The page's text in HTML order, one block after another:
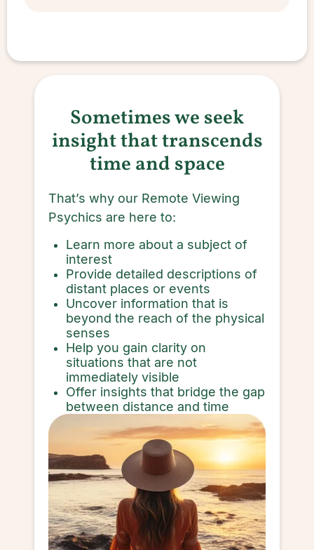
Sometimes we seek
insight that transcends
time and space
That’s why our Remote Viewing
Psychics are here to:
Learn more about a subject of
interest
Provide detailed descriptions of
distant places or events
Uncover information that is
beyond the reach of the physical
senses
Help you gain clarity on
situations that are not
immediately visible
Offer insights that bridge the gap
between distance and time